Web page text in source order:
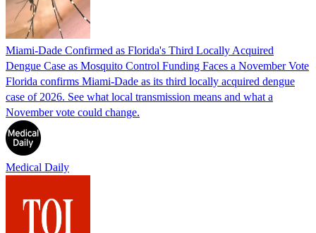
Miami-Dade Confirmed as Florida's Third Locally Acquired
Dengue Case as Mosquito Control Funding Faces a November Vote
Florida confirms Miami-Dade as its third locally acquired dengue
case of 2026. See what local transmission means and what a
November vote could change.
Medical Daily